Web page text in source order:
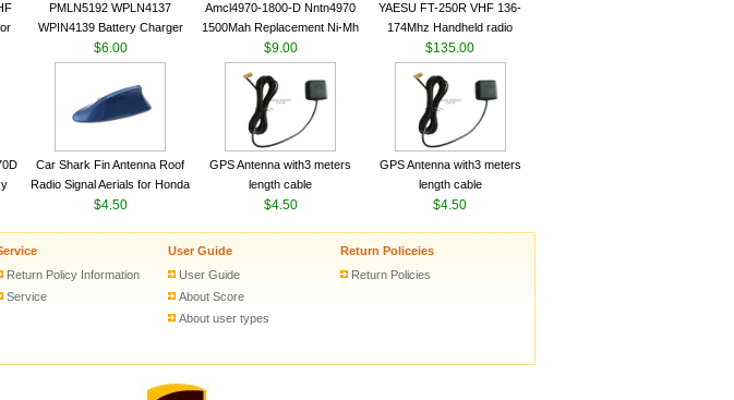
PMLN5192 WPLN4137
WPIN4139 Battery Charger
for MOTOROLA Radios
CP200 EP450 CP040 CP140
CP180 DP1400 GP3688
PR400 DEP450 CP150 ​
$6.00
Amcl4970-1800-D Nntn4970
1500Mah Replacement Ni-Mh
Battery With Belt Clip For
Motorola Cp200 Cp200Xls
Cp200D
$9.00
YAESU FT-250R VHF 136-
174Mhz Handheld radio
$135.00
Car Shark Fin Antenna Roof
Radio Signal Aerials for Honda
Kawasaki Yamaha
$4.50
GPS Antenna with3 meters
length cable
$4.50
GPS Antenna with3 meters
length cable
$4.50
Return Policy Information
Service
User Guide
User Guide
About Score
About user types
Return Policeies
Return Policies